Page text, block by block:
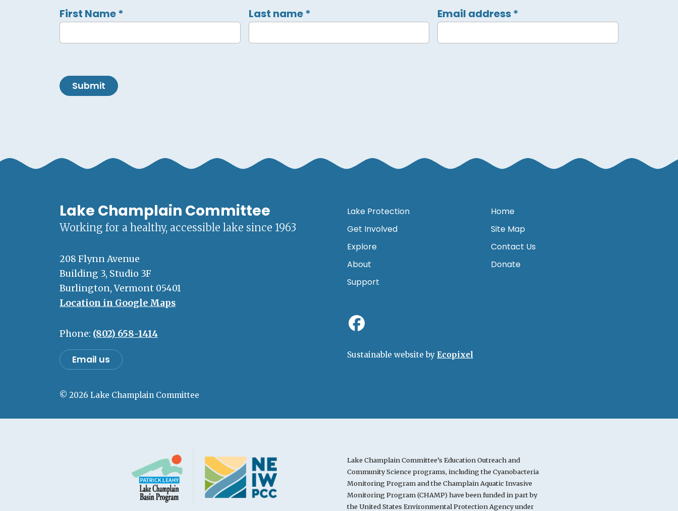
First Name* Last name* Email address*
Submit
Lake Champlain Committee
Working for a healthy, accessible lake since 1963
208 Flynn Avenue
Building 3, Studio 3F
Burlington, Vermont 05401
Location in Google Maps
Phone: (802) 658-1414
Email us
© 2026 Lake Champlain Committee
Lake Protection
Get Involved
Explore
About
Support
Home
Site Map
Contact Us
Donate
Sustainable website by Ecopixel
Lake Champlain Committee’s Education Outreach and
Community Science programs, including the Cyanobacteria
Monitoring Program and the Champlain Aquatic Invasive
Monitoring Program (CHAMP) have been funded in part by
the United States Environmental Protection Agency under